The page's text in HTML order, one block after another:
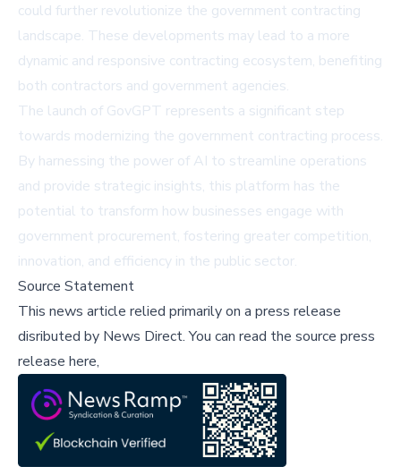
could further revolutionize the government contracting
landscape. These developments may lead to a more
dynamic and responsive contracting ecosystem, benefiting
both contractors and government agencies.
The launch of GovGPT represents a significant step
towards modernizing the government contracting process.
By harnessing the power of AI to streamline operations
and provide strategic insights, this platform has the
potential to transform how businesses engage with
government procurement, fostering greater competition,
innovation, and efficiency in the public sector.
Source Statement
This news article relied primarily on a press release
disributed by News Direct.You can read the source press
release here,